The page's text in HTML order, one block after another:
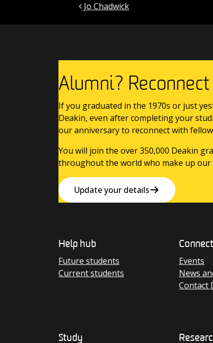
Post navigation
Jo Chadwick
Alumni?
If you graduated in the 1970s or just
Deakin, even after completing your
our anniversary to reconnect with
You will join the over 350,000 Deakin
throughout the world who make up our
Update your details
Help hub
Future students
Current students
Events
News
Contact
Study